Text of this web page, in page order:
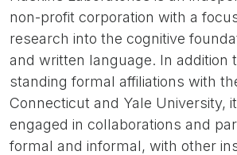
non-profit corporation with a
research into the cognitive
and written language. In addition
standing formal affiliations with
Connecticut and Yale University,
engaged in collaborations and
formal and informal, with other